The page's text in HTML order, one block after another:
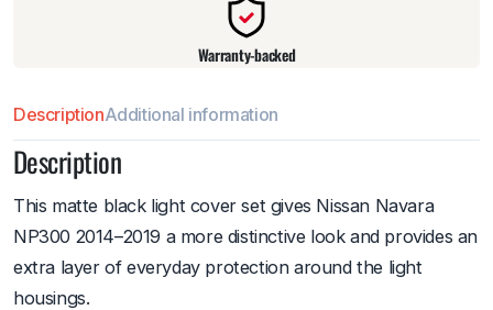
Warranty-backed
DescriptionAdditional information
Description
This matte black light cover set gives Nissan Navara
NP300 2014–2019 a more distinctive look and provides an
extra layer of everyday protection around the light
housings.